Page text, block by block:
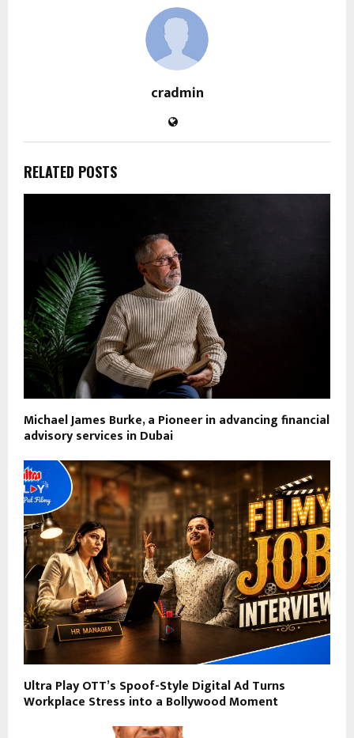
cradmin
RELATED POSTS
Michael James Burke, a Pioneer in advancing financial
advisory services in Dubai
Ultra Play OTT’s Spoof-Style Digital Ad Turns
Workplace Stress into a Bollywood Moment